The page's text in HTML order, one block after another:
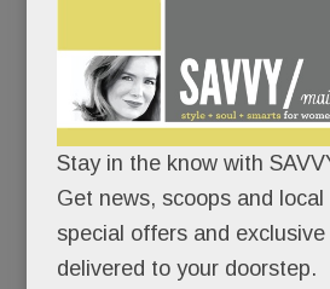
A new group, Mural Arts
Main Line, is sponsoring the
blank walls up and down the
READ MORE
Stay in the know with
Get news, scoops and local
special offers and
delivered to your doorstep.